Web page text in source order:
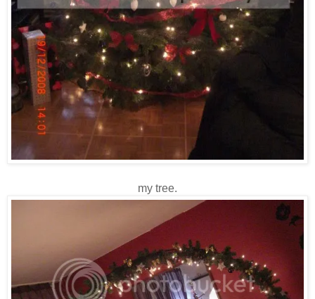
my tree.